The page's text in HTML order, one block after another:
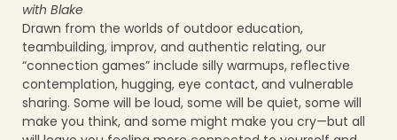
with Blake
Drawn from the worlds of outdoor education,
teambuilding, improv, and authentic relating, our
“connection games” include silly warmups, reflective
contemplation, hugging, eye contact, and vulnerable
sharing. Some will be loud, some will be quiet, some will
make you think, and some might make you cry—but all